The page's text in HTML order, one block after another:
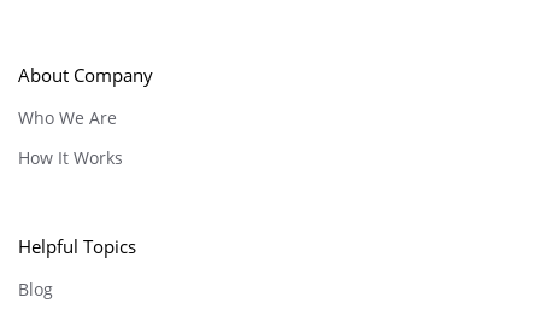
About Company
Who We Are
How It Works
Helpful Topics
Blog